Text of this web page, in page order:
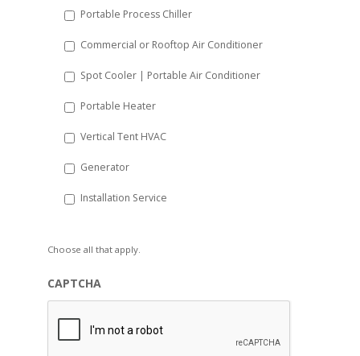
Portable Process Chiller
Commercial or Rooftop Air Conditioner
Spot Cooler | Portable Air Conditioner
Portable Heater
Vertical Tent HVAC
Generator
Installation Service
Choose all that apply.
CAPTCHA